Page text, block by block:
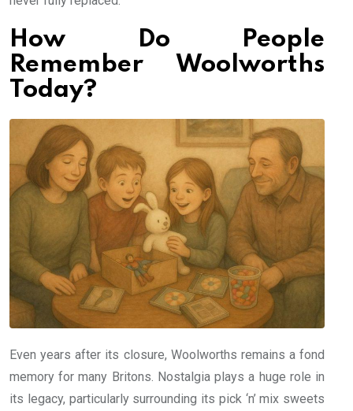
How Do People
Remember Woolworths
Today?
Even years after its closure, Woolworths remains a fond
memory for many Britons. Nostalgia plays a huge role in
its legacy, particularly surrounding its pick ‘n’ mix sweets